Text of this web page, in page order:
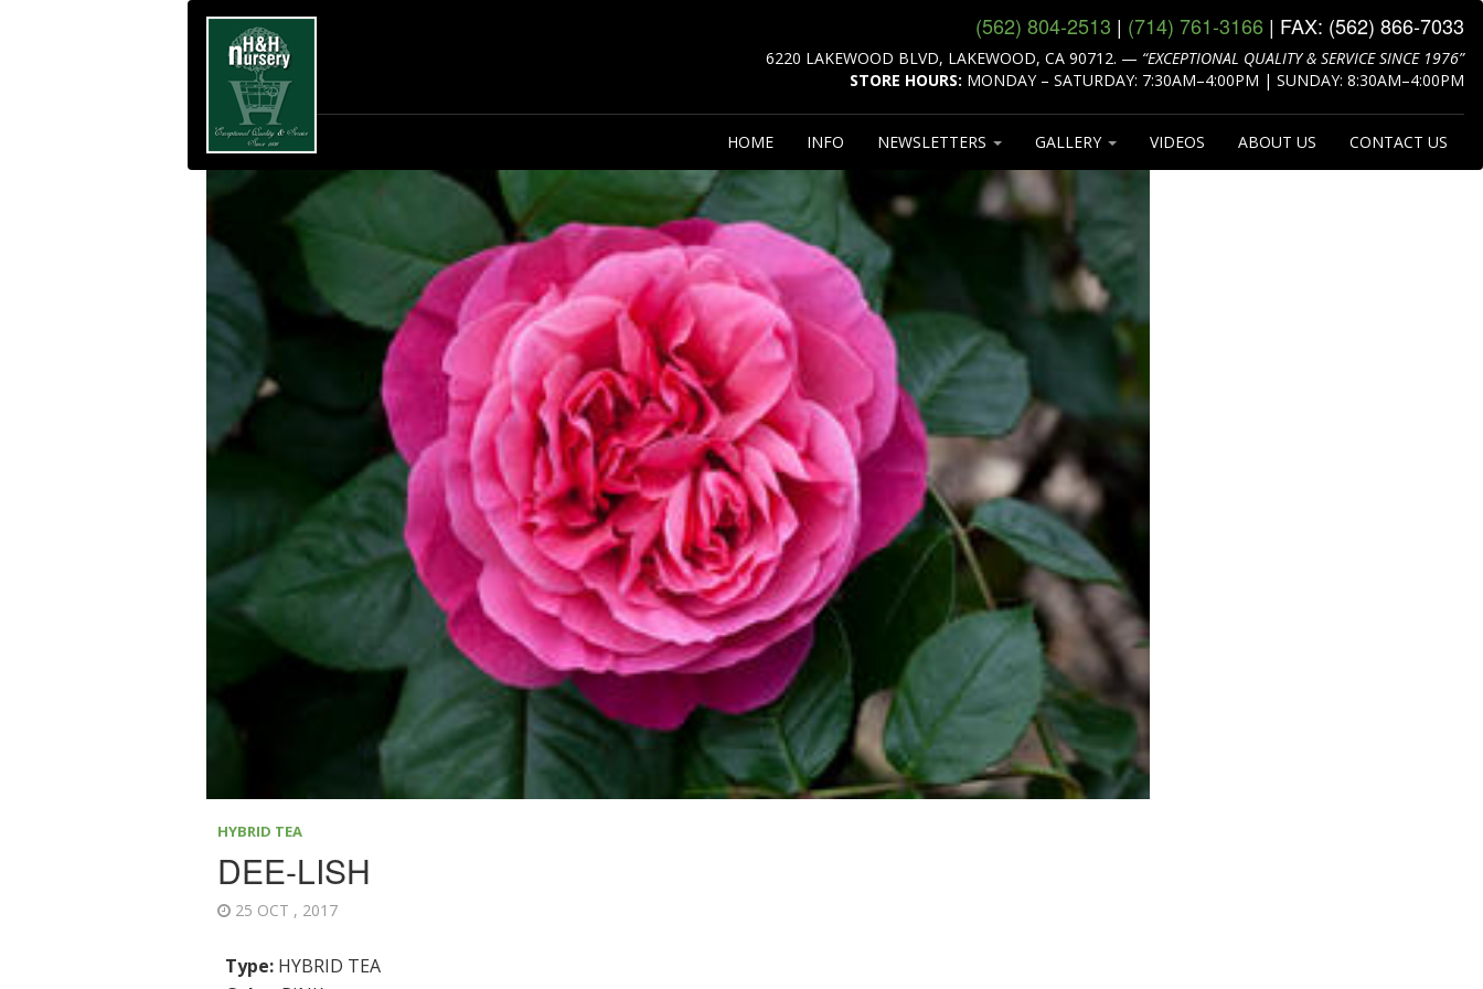
(562) 804‑2513 | (714) 761‑3166 | FAX: (562) 866‑7033
6220 LAKEWOOD BLVD, LAKEWOOD, CA 90712. — “EXCEPTIONAL QUALITY & SERVICE SINCE 1976”
STORE HOURS: MONDAY – SATURDAY: 7:30AM–4:00PM | SUNDAY: 8:30AM–4:00PM
HOME INFO NEWSLETTERS GALLERY VIDEOS ABOUT US CONTACT US
HYBRID TEA
DEE-LISH
25 OCT , 2017
Type: HYBRID TEA